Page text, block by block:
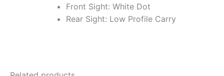
Front Sight: White Dot
Rear Sight: Low Profile Carry